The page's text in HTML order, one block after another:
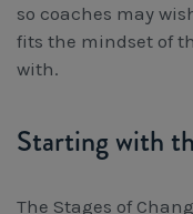
so coaches may
fits the mindset of
with.
Starting with
The Stages of